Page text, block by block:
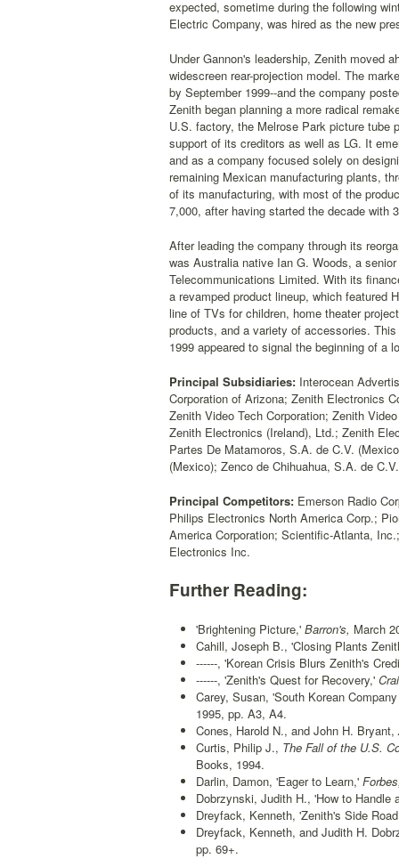
expected, sometime during the following
Electric Company, was hired as the new
Under Gannon's leadership, Zenith moved
widescreen rear-projection model. The
by September 1999--and the company
Zenith began planning a more radical
U.S. factory, the Melrose Park picture tube
support of its creditors as well as LG. It
and as a company focused solely on
remaining Mexican manufacturing plants,
of its manufacturing, with most of the
7,000, after having started the decade with
After leading the company through its
was Australia native Ian G. Woods, a
Telecommunications Limited. With its
a revamped product lineup, which featured
line of TVs for children, home theater
products, and a variety of accessories.
1999 appeared to signal the beginning of a
Principal Subsidiaries: Interocean
Corporation of Arizona; Zenith Electronics
Zenith Video Tech Corporation; Zenith
Zenith Electronics (Ireland), Ltd.; Zenith
Partes De Matamoros, S.A. de C.V.
(Mexico); Zenco de Chihuahua, S.A. de
Principal Competitors: Emerson Radio
Philips Electronics North America Corp.;
America Corporation; Scientific-Atlanta,
Electronics Inc.
Further Reading:
'Brightening Picture,' Barron's, March
Cahill, Joseph B., 'Closing Plants
------, 'Korean Crisis Blurs Zenith's
------, 'Zenith's Quest for Recovery,'
Carey, Susan, 'South Korean
1995, pp. A3, A4.
Cones, Harold N., and John H. Bryant,
Curtis, Philip J., The Fall of the U.S.
Books, 1994.
Darlin, Damon, 'Eager to Learn,'
Dobrzynski, Judith H., 'How to Handle
Dreyfack, Kenneth, 'Zenith's Side
Dreyfack, Kenneth, and Judith H.
pp. 69+.